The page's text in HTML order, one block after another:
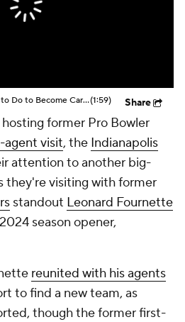
What Carson Beck Needs to Do to Become Cardinals Starter(1:59) Share
former Pro Bowler
agent visit, the Indianapolis
attention to another big-
they're visiting with former
standout Leonard Fournette
season opener,
reunited with his agents
to find a new team, as
though the former first-